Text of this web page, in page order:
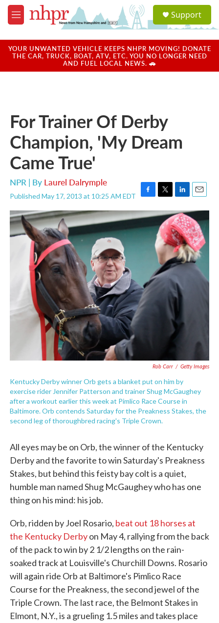
Skip to main content
M
e
u
a
u
Support
YOUR UNWANTED VEHICLE KEEPS NHPR MOVING! DONATE
THE CAR, TRUCK, BOAT, ATV, ETC. YOU NO LONGER NEED
AND FUEL LOCAL NEWS. 🚗
For Trainer Of Derby
Champion, 'My Dream
Came True'
NPR | By Laurel Dalrymple
Published May 17, 2013 at 10:25 AM EDT
F
a
c
e
T
w
i
t
t
e
r
L
i
n
k
e
d
I
n
E
m
a
i
l
Rob Carr / Getty Images
Kentucky Derby winner Orb gets a blanket put on him by
exercise rider Jennifer Patterson and trainer Shug McGaughey
after a workout earlier this week at Pimlico Race Course in
Baltimore. Orb contends Saturday for the Preakness Stakes, the
second leg of thoroughbred racing's Triple Crown.
All eyes may be on Orb, the winner of the Kentucky
Derby and the favorite to win Saturday's Preakness
Stakes, but behind this feisty bay colt is a quiet,
humble man named Shug McGaughey who has one
thing on his mind: his job.
Orb, ridden by Joel Rosario, beat out 18 horses at
the Kentucky Derbyon May 4, rallying from the back
of the pack to win by 2 1/2 lengths on the rain-
soaked track at Louisville's Churchill Downs. Rosario
will again ride Orb at Baltimore's Pimlico Race
Course for the Preakness, the second jewel of the
Triple Crown. The last race, the Belmont Stakes in
Elmont, N.Y., is a grueling 1.5 miles and takes place